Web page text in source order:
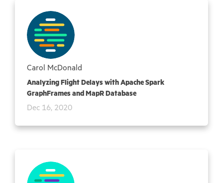
Carol McDonald
Analyzing Flight Delays with Apache Spark
GraphFrames and MapR Database
Dec 16, 2020